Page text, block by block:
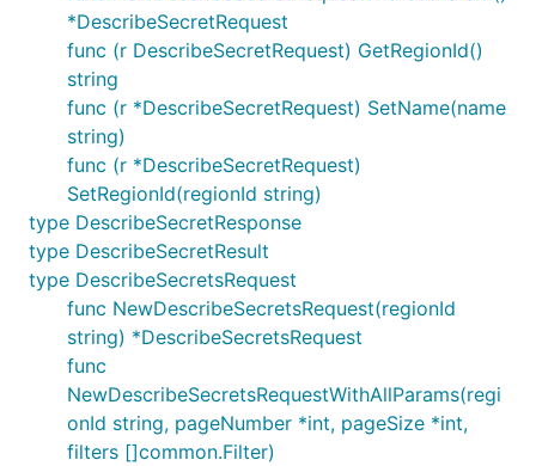
*DescribeSecretRequest
func (r DescribeSecretRequest) GetRegionId()
string
func (r *DescribeSecretRequest) SetName(name
string)
func (r *DescribeSecretRequest)
SetRegionId(regionId string)
type DescribeSecretResponse
type DescribeSecretResult
type DescribeSecretsRequest
func NewDescribeSecretsRequest(regionId
string) *DescribeSecretsRequest
func
NewDescribeSecretsRequestWithAllParams(regi
onId string, pageNumber *int, pageSize *int,
filters []common.Filter)